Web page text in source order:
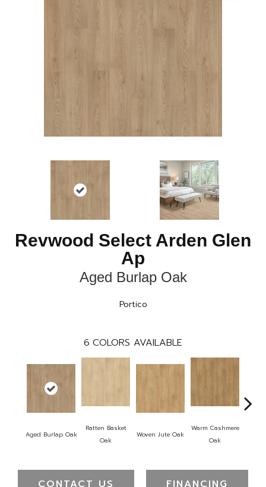
Revwood Select Arden Glen
Ap
Aged Burlap Oak
Portico
6 COLORS AVAILABLE
Aged Burlap Oak
Ratten Basket
Oak
Woven Jute Oak
Warm Cashmere
Oak
CONTACT US FINANCING